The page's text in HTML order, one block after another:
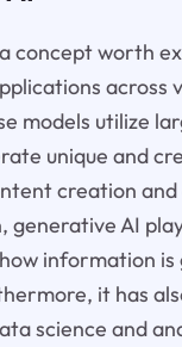
concept worth
across
models utilize
unique and
creation and
AI
information
it has
science and